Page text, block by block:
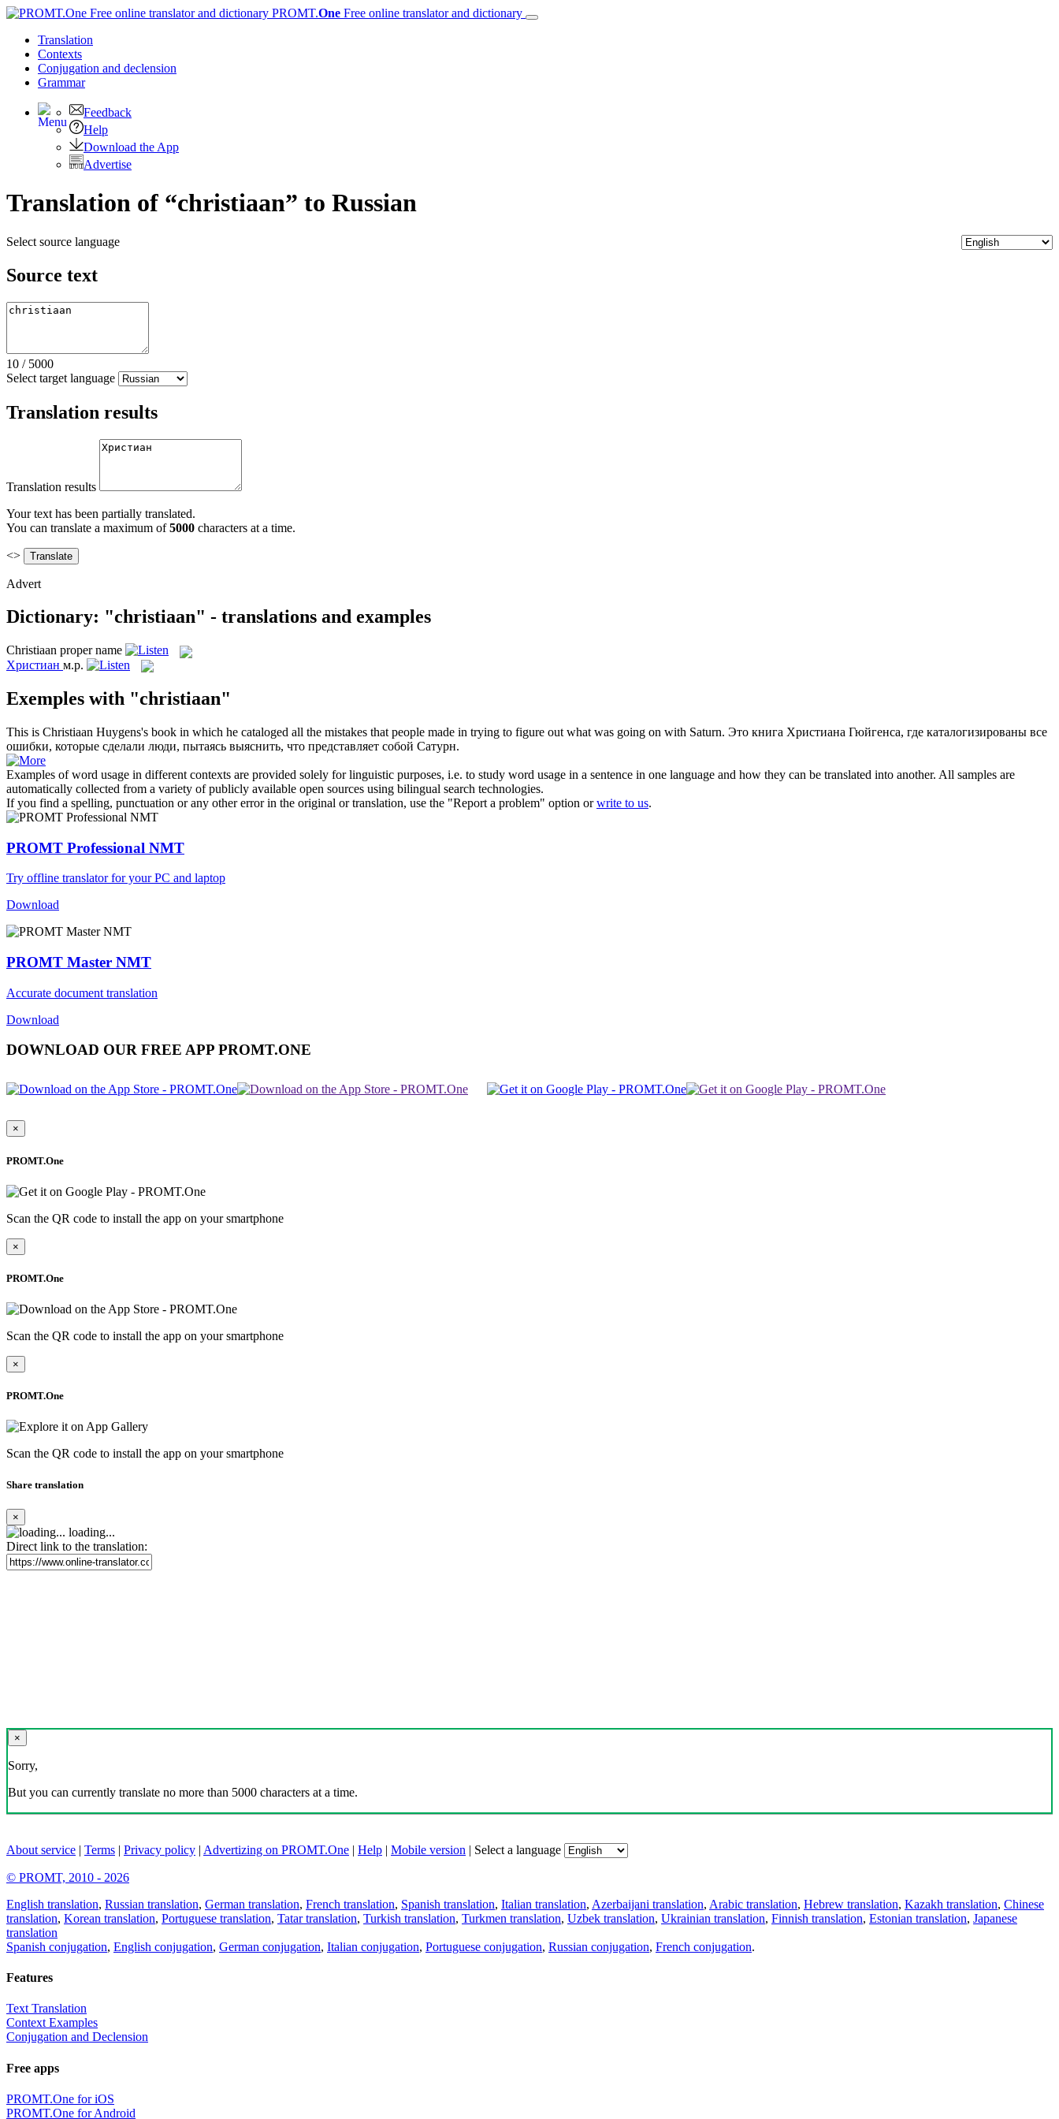
PROMT.One Free online translator and dictionary
Translation
Contexts
Conjugation and declension
Grammar
Feedback
Help
Download the App
Advertise
Translation of “christiaan” to Russian
Select source language
Source text
10 / 5000
Select target language
Translation results
Translation results
Your text has been partially translated.
You can translate a maximum of5000 characters at a time.
<>
Advert
Dictionary: "christiaan" - translations and examples
Christiaan proper name
Христиан м.р.
Exemples with "christiaan"
This is Christiaan Huygens's book in which he cataloged all the mistakes that people made in trying to figure out what was going on with Saturn. Это книга Христиана Гюйгенса, где каталогизированы все
ошибки, которые сделали люди, пытаясь выяснить, что представляет собой Сатурн.
Examples of word usage in different contexts are provided solely for linguistic purposes, i.e. to study word usage in a sentence in one language and how they can be translated into another. All samples are
automatically collected from a variety of publicly available open sources using bilingual search technologies.
If you find a spelling, punctuation or any other error in the original or translation, use the "Report a problem" option orwrite to us.
PROMT Professional NMT
Try offline translator for your PC and laptop
Download
PROMT Master NMT
Accurate document translation
Download
DOWNLOAD OUR FREE APP PROMT.ONE
×
PROMT.One
Scan the QR code to install the app on your smartphone
×
PROMT.One
Scan the QR code to install the app on your smartphone
×
PROMT.One
Scan the QR code to install the app on your smartphone
Share translation
×
loading...
Direct link to the translation:
×
Sorry,
But you can currently translate no more than 5000 characters at a time.
About service | Terms | Privacy policy | Advertizing on PROMT.One | Help | Mobile version | Select a language
© PROMT, 2010 - 2026
English translation, Russian translation, German translation, French translation, Spanish translation, Italian translation, Azerbaijani translation, Arabic translation, Hebrew translation, Kazakh translation, Chinese
translation, Korean translation, Portuguese translation, Tatar translation, Turkish translation, Turkmen translation, Uzbek translation, Ukrainian translation, Finnish translation, Estonian translation, Japanese
translation
Spanish conjugation, English conjugation, German conjugation, Italian conjugation, Portuguese conjugation, Russian conjugation, French conjugation.
Features
Text Translation
Context Examples
Conjugation and Declension
Free apps
PROMT.One for iOS
PROMT.One for Android